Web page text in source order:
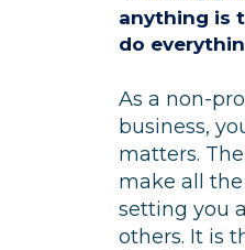
anything is
do
As a non-
business,
matters.
make all
setting you
others. It is